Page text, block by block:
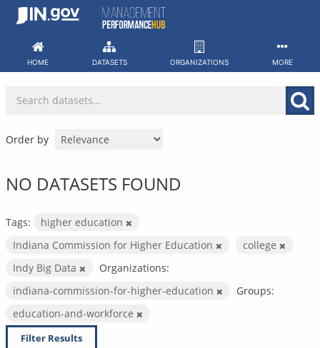
Skip
HOME DATASETS ORGANIZATIONS MORE
Order by
NO DATASETS FOUND
Tags:
higher education
Indiana Commission for Higher Education
college
Indy Big Data
Organizations:
indiana-commission-for-higher-education
Groups:
education-and-workforce
Filter Results